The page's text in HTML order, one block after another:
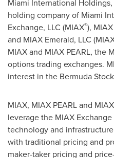
Miami International
holding company of Miami
Exchange, LLC (MIAX®),
and MIAX Emerald, LLC
MIAX and MIAX PEARL, the
options trading exchanges.
interest in the Bermuda
MIAX, MIAX PEARL and
leverage the MIAX
technology and
with traditional pricing and
maker-taker pricing and